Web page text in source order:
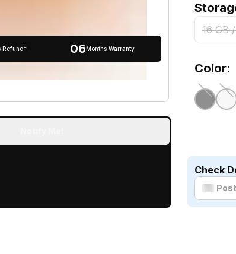
Refund* 06Months Warranty
16 GB
Color:
Check